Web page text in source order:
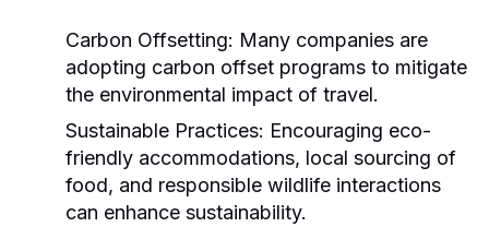
Carbon Offsetting: Many companies are
adopting carbon offset programs to mitigate
the environmental impact of travel.
Sustainable Practices: Encouraging eco-
friendly accommodations, local sourcing of
food, and responsible wildlife interactions
can enhance sustainability.